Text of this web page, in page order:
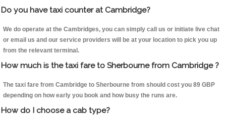
Do you have taxi counter at Cambridge?
We do operate at the Cambridges, you can simply call us or initiate live chat
or email us and our service providers will be at your location to pick you up
from the relevant terminal.
How much is the taxi fare to Sherbourne from Cambridge ?
The taxi fare from Cambridge to Sherbourne from should cost you 89 GBP
depending on how early you book and how busy the runs are.
How do I choose a cab type?